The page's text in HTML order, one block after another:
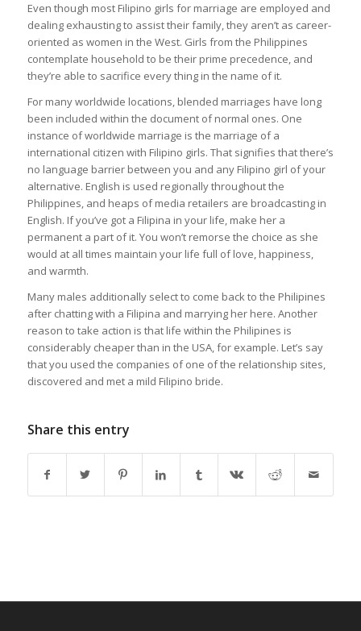
Even though most Filipino girls for marriage are employed and
dealing exhausting to assist their family, they aren’t as career-
oriented as women in the West. Girls from the Philippines
contemplate household to be their prime precedence, and
they’re able to sacrifice every thing in the name of it.
For many worldwide locations, blended marriages have long
been included within the document of normal ones. One
instance of worldwide marriage is the marriage of a
international citizen with Filipino girls. That signifies that there’s
no language barrier between you and any Filipino girl of your
alternative. English is used regionally throughout the
Philippines, and heaps of media retailers are broadcasting in
English. If you’ve got a Filipina in your life, make her a
permanent a part of it. You won’t remorse the choice as she
would at all times maintain your life full of love, happiness,
and warmth.
Many males additionally select to come back to the Philipines
after chatting with a Filipina and marrying her here. Another
reason to take action is that life within the Philipines is
considerably cheaper than in the USA, for example. Let’s say
that you used the companies of one of the relationship sites,
discovered and met a mild Filipino bride.
Share this entry